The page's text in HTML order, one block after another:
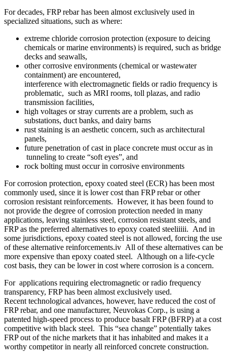
For decades, FRP rebar has been almost exclusively used in
specialized situations, such as where:
extreme chloride corrosion protection (exposure to deicing
chemicals or marine environments) is required, such as bridge
decks and seawalls,
other corrosive environments (chemical or wastewater
containment) are encountered,
interference with electromagnetic fields or radio frequency is
problematic, such as MRI rooms, toll plazas, and radio
transmission facilities,
high voltages or stray currents are a problem, such as
substations, duct banks, and dairy barns
rust staining is an aesthetic concern, such as architectural
panels,
future penetration of cast in place concrete must occur as in
tunneling to create “soft eyes”, and
rock bolting must occur in corrosive environments
For corrosion protection, epoxy coated steel (ECR) has been most
commonly used, since it is lower cost than FRP rebar or other
corrosion resistant reinforcements. However, it has been found to
not provide the degree of corrosion protection needed in many
applications, leaving stainless steel, corrosion resistant steels, and
FRP as the preferred alternatives to epoxy coated steeliiiii. And in
some jurisdictions, epoxy coated steel is not allowed, forcing the use
of these alternative reinforcements.iv All of these alternatives can be
more expensive than epoxy coated steel. Although on a life-cycle
cost basis, they can be lower in cost where corrosion is a concern.
For applications requiring electromagnetic or radio frequency
transparency, FRP has been almost exclusively used.
Recent technological advances, however, have reduced the cost of
FRP rebar, and one manufacturer, Neuvokas Corp., is using a
patented high-speed process to produce basalt FRP (BFRP) at a cost
competitive with black steel. This “sea change” potentially takes
FRP out of the niche markets that it has inhabited and makes it a
worthy competitor in nearly all reinforced concrete construction.